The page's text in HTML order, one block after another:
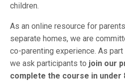
children.
As an online resource for
separate homes, we are
co-parenting experience. As
we ask participants to join our
complete the course in under